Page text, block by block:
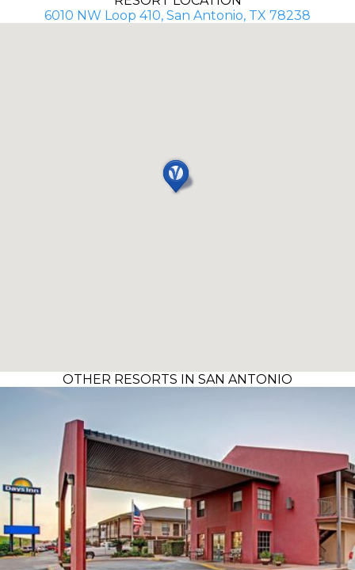
6010 NW Loop 410, San Antonio, TX 78238
OTHER RESORTS IN SAN ANTONIO